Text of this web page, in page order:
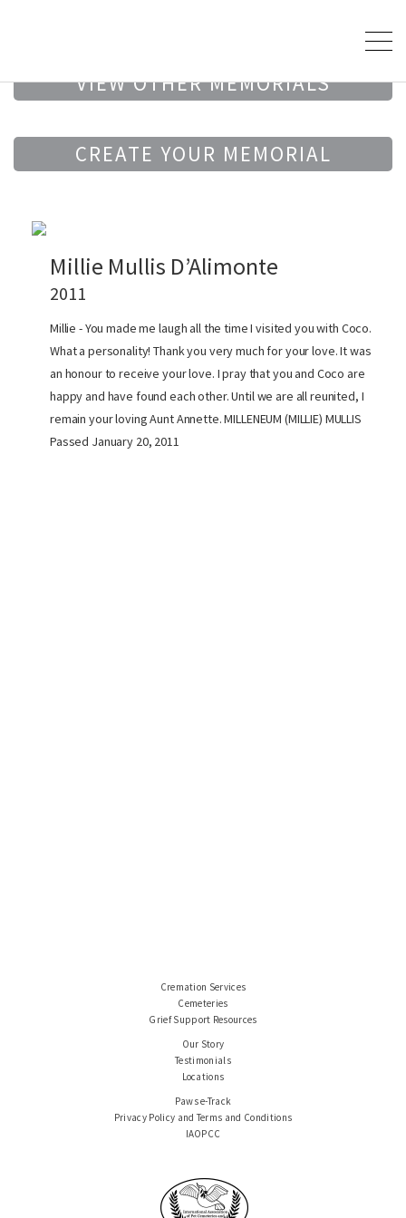
VIEW OTHER MEMORIALS
CREATE YOUR MEMORIAL
Millie Mullis D’Alimonte
2011
Millie - You made me laugh all the time I visited you with Coco.
What a personality! Thank you very much for your love. It was
an honour to receive your love. I pray that you and Coco are
happy and have found each other. Until we are all reunited, I
remain your loving Aunt Annette. MILLENEUM (MILLIE) MULLIS
Passed January 20, 2011
Cremation Services
Cemeteries
Grief Support Resources
Our Story
Testimonials
Locations
Paws e-Track
Privacy Policy and Terms and Conditions
IAOPCC